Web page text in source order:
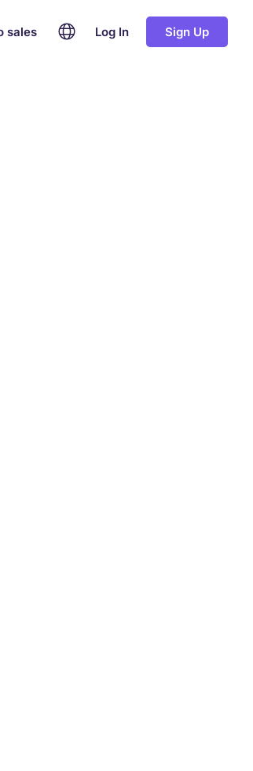
sales Log In Sign Up